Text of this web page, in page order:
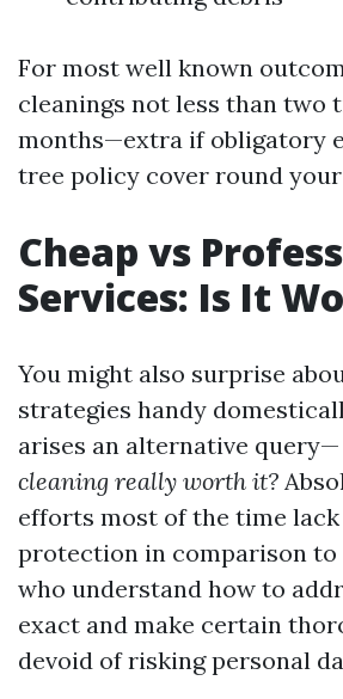
For most well known
cleanings not less than two
months—extra if obligatory
tree policy cover round
Cheap vs
Services: Is It
You might also surprise
strategies handy
arises an alternative query—
cleaning really worth it?
efforts most of the time
protection in comparison to
who understand how to
exact and make certain
devoid of risking personal